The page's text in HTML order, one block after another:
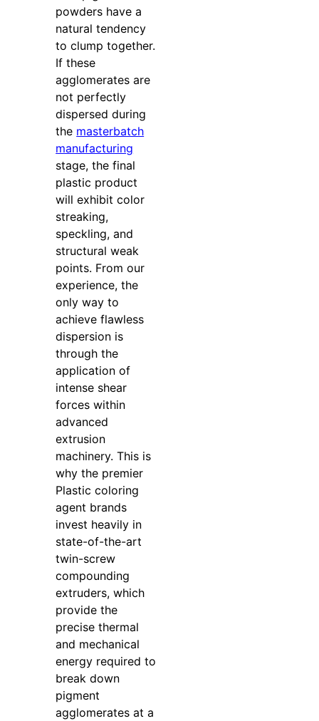
powders have a
natural tendency
to clump together.
If these
agglomerates are
not perfectly
dispersed during
the masterbatch
manufacturing
stage, the final
plastic product
will exhibit color
streaking,
speckling, and
structural weak
points. From our
experience, the
only way to
achieve flawless
dispersion is
through the
application of
intense shear
forces within
advanced
extrusion
machinery. This is
why the premier
Plastic coloring
agent brands
invest heavily in
state-of-the-art
twin-screw
compounding
extruders, which
provide the
precise thermal
and mechanical
energy required to
break down
pigment
agglomerates at a